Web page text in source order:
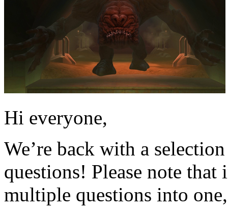
Hi everyone,
We’re back with a
questions! Please note that
multiple questions into